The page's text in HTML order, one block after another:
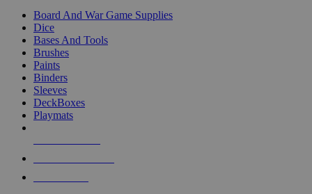
Board And War Game Supplies
Dice
Bases And Tools
Brushes
Paints
Binders
Sleeves
DeckBoxes
Playmats